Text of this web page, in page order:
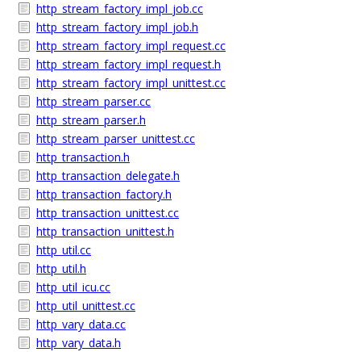
http_stream_factory_impl_job.cc
http_stream_factory_impl_job.h
http_stream_factory_impl_request.cc
http_stream_factory_impl_request.h
http_stream_factory_impl_unittest.cc
http_stream_parser.cc
http_stream_parser.h
http_stream_parser_unittest.cc
http_transaction.h
http_transaction_delegate.h
http_transaction_factory.h
http_transaction_unittest.cc
http_transaction_unittest.h
http_util.cc
http_util.h
http_util_icu.cc
http_util_unittest.cc
http_vary_data.cc
http_vary_data.h